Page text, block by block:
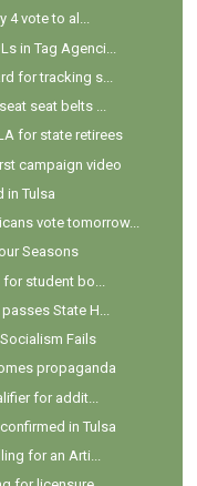
4 vote to al...
in Tag Agenci...
for tracking s...
seat belts ...
for state retirees
campaign video
in Tulsa
vote tomorrow...
Seasons
student bo...
State H...
Fails
propaganda
for addit...
in Tulsa
for an Arti...